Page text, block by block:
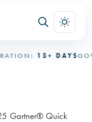
15+ DAYS
Gartner® Quick